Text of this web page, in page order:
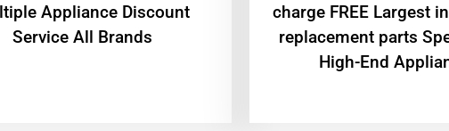
Appliance Discount
Service All Brands
charge FREE Largest
replacement parts
High-End